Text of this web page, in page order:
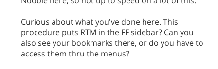
Curious about what you've done here. This
procedure puts RTM in the FF sidebar? Can you
also see your bookmarks there, or do you have to
access them thru the menus?